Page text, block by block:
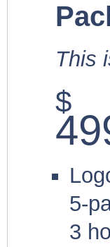
This
$
5-
3